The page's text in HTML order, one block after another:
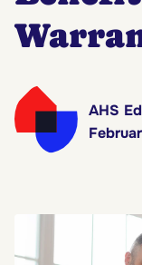
AHS